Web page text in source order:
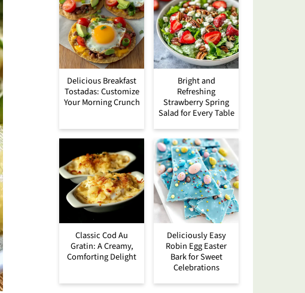
Delicious Breakfast
Tostadas: Customize
Your Morning Crunch
Bright and
Refreshing
Strawberry Spring
Salad for Every Table
Classic Cod Au
Gratin: A Creamy,
Comforting Delight
Deliciously Easy
Robin Egg Easter
Bark for Sweet
Celebrations